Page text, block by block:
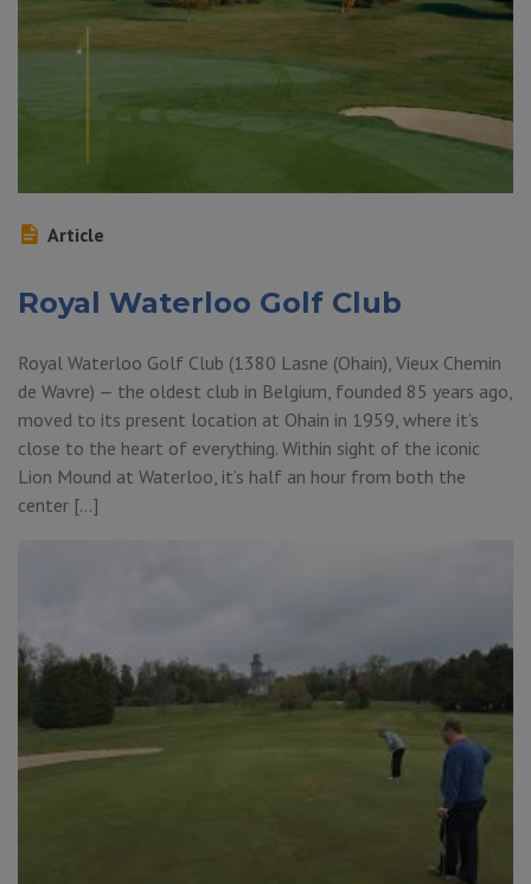
Article
Royal Waterloo Golf Club
Royal Waterloo Golf Club (1380 Lasne (Ohain), Vieux Chemin
de Wavre) — the oldest club in Belgium, founded 85 years ago,
moved to its present location at Ohain in 1959, where it’s
close to the heart of everything. Within sight of the iconic
Lion Mound at Waterloo, it’s half an hour from both the
center […]